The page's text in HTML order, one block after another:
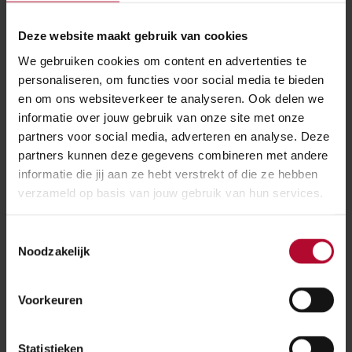
Deze website maakt gebruik van cookies
We gebruiken cookies om content en advertenties te
personaliseren, om functies voor social media te bieden
en om ons websiteverkeer te analyseren. Ook delen we
informatie over jouw gebruik van onze site met onze
partners voor social media, adverteren en analyse. Deze
partners kunnen deze gegevens combineren met andere
informatie die jij aan ze hebt verstrekt of die ze hebben
verzameld op basis van jouw gebruik van hun services.
Noodzakelijk
Voorkeuren
Statistieken
to meet the challenge as a programme manager. With
chain partners, he and his team made an integral
logistic plan. Arjan is also the stakeholder manager.
Together with the Port of Rotterdam Authority he
port.
This process started two years ago, by getting in
touch with all parties involved. ‘All terminals, traction
you. At a very early stage, we got them involved in
the process, and we told them right away that this
variant would cause the least hindrance. Forwarders
and shippers will just have to be patient, but it will be